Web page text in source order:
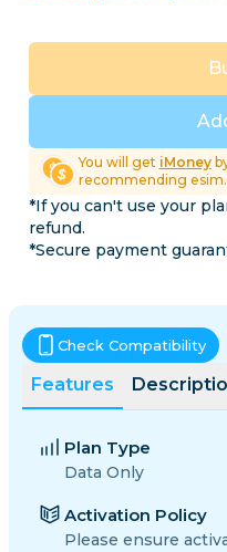
You will get iMoney
recommending esim.
*If you can't use your
refund.
*Secure payment
Features
Check Compatibility
Plan Type
Data Only
Activation Policy
Please ensure